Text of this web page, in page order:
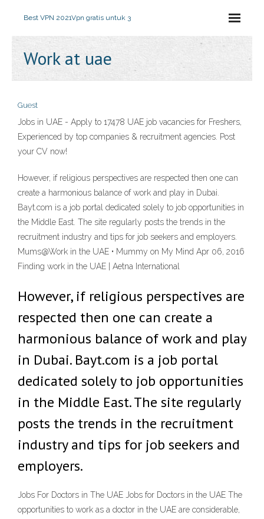
Best VPN 2021Vpn gratis untuk 3
Work at uae
Guest
Jobs in UAE - Apply to 17478 UAE job vacancies for Freshers,
Experienced by top companies & recruitment agencies. Post
your CV now!
However, if religious perspectives are respected then one can
create a harmonious balance of work and play in Dubai.
Bayt.com is a job portal dedicated solely to job opportunities in
the Middle East. The site regularly posts the trends in the
recruitment industry and tips for job seekers and employers.
Mums@Work in the UAE • Mummy on My Mind Apr 06, 2016
Finding work in the UAE | Aetna International
However, if religious perspectives are
respected then one can create a
harmonious balance of work and play
in Dubai. Bayt.com is a job portal
dedicated solely to job opportunities
in the Middle East. The site regularly
posts the trends in the recruitment
industry and tips for job seekers and
employers.
Jobs For Doctors in The UAE Jobs for Doctors in the UAE The
opportunities to work as a doctor in the UAE are considerable,